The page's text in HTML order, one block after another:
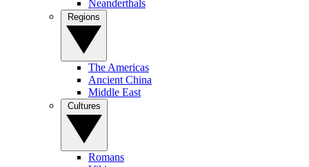
Neanderthals
The Americas
Ancient China
Middle East
Romans